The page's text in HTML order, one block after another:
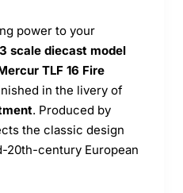
power to your
scale diecast model
TLF 16 Fire
in the livery of
. Produced by
the classic design
20th-century European